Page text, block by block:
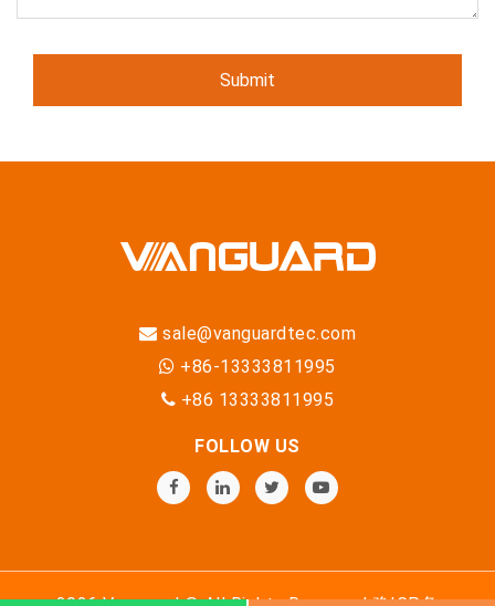
sale@vanguardtec.com
+86-13333811995
+86 13333811995
FOLLOW US